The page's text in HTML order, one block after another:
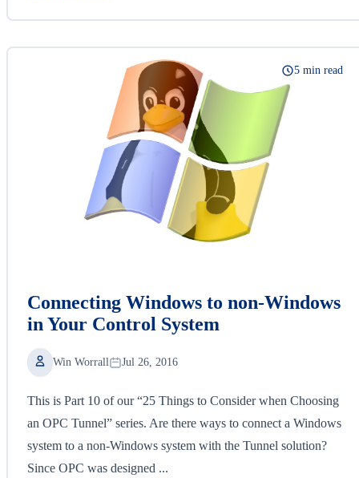
5 min read
Connecting Windows to non-Windows
in Your Control System
Win Worrall Jul 26, 2016
This is Part 10 of our “25 Things to Consider when Choosing
an OPC Tunnel” series. Are there ways to connect a Windows
system to a non-Windows system with the Tunnel solution?
Since OPC was designed ...